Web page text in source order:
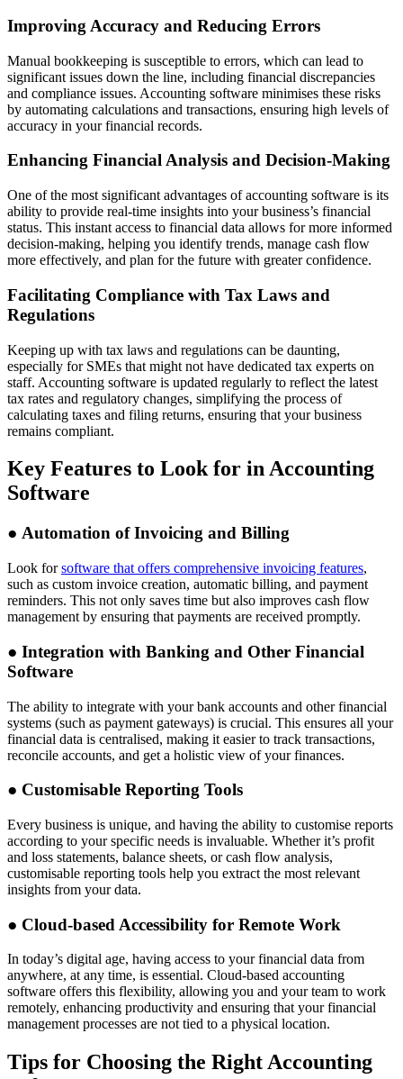
Improving Accuracy and Reducing Errors
Manual bookkeeping is susceptible to errors, which can lead to
significant issues down the line, including financial discrepancies
and compliance issues. Accounting software minimises these risks
by automating calculations and transactions, ensuring high levels of
accuracy in your financial records.
Enhancing Financial Analysis and Decision-Making
One of the most significant advantages of accounting software is its
ability to provide real-time insights into your business’s financial
status. This instant access to financial data allows for more informed
decision-making, helping you identify trends, manage cash flow
more effectively, and plan for the future with greater confidence.
Facilitating Compliance with Tax Laws and
Regulations
Keeping up with tax laws and regulations can be daunting,
especially for SMEs that might not have dedicated tax experts on
staff. Accounting software is updated regularly to reflect the latest
tax rates and regulatory changes, simplifying the process of
calculating taxes and filing returns, ensuring that your business
remains compliant.
Key Features to Look for in Accounting
Software
● Automation of Invoicing and Billing
Look forsoftware that offers comprehensive invoicing features,
such as custom invoice creation, automatic billing, and payment
reminders. This not only saves time but also improves cash flow
management by ensuring that payments are received promptly.
● Integration with Banking and Other Financial
Software
The ability to integrate with your bank accounts and other financial
systems (such as payment gateways) is crucial. This ensures all your
financial data is centralised, making it easier to track transactions,
reconcile accounts, and get a holistic view of your finances.
● Customisable Reporting Tools
Every business is unique, and having the ability to customise reports
according to your specific needs is invaluable. Whether it’s profit
and loss statements, balance sheets, or cash flow analysis,
customisable reporting tools help you extract the most relevant
insights from your data.
● Cloud-based Accessibility for Remote Work
In today’s digital age, having access to your financial data from
anywhere, at any time, is essential. Cloud-based accounting
software offers this flexibility, allowing you and your team to work
remotely, enhancing productivity and ensuring that your financial
management processes are not tied to a physical location.
Tips for Choosing the Right Accounting